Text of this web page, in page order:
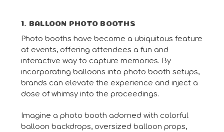
1. BALLOON PHOTO BOOTHS
Photo booths have become a ubiquitous feature
at events, offering attendees a fun and
interactive way to capture memories. By
incorporating balloons into photo booth setups,
brands can elevate the experience and inject a
dose of whimsy into the proceedings.
Imagine a photo booth adorned with colorful
balloon backdrops, oversized balloon props,